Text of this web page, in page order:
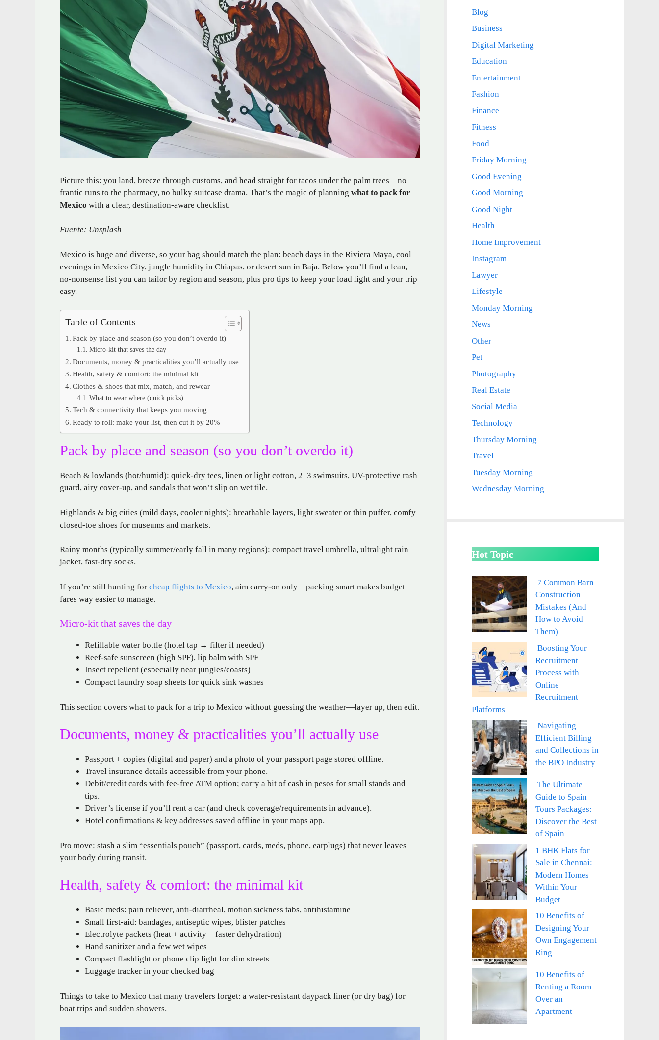
Picture this: you land, breeze through customs, and head straight for tacos under the palm trees—no
frantic runs to the pharmacy, no bulky suitcase drama. That’s the magic of planning what to pack for
Mexico with a clear, destination-aware checklist.
Fuente: Unsplash
Mexico is huge and diverse, so your bag should match the plan: beach days in the Riviera Maya, cool
evenings in Mexico City, jungle humidity in Chiapas, or desert sun in Baja. Below you’ll find a lean,
no-nonsense list you can tailor by region and season, plus pro tips to keep your load light and your trip
easy.
Table of Contents
Pack by place and season (so you don’t overdo it)
Micro-kit that saves the day
Documents, money & practicalities you’ll actually use
Health, safety & comfort: the minimal kit
Clothes & shoes that mix, match, and rewear
What to wear where (quick picks)
Tech & connectivity that keeps you moving
Ready to roll: make your list, then cut it by 20%
Pack by place and season (so you don’t overdo it)
Beach & lowlands (hot/humid): quick-dry tees, linen or light cotton, 2–3 swimsuits, UV-protective rash
guard, airy cover-up, and sandals that won’t slip on wet tile.
Highlands & big cities (mild days, cooler nights): breathable layers, light sweater or thin puffer, comfy
closed-toe shoes for museums and markets.
Rainy months (typically summer/early fall in many regions): compact travel umbrella, ultralight rain
jacket, fast-dry socks.
If you’re still hunting for cheap flights to Mexico, aim carry-on only—packing smart makes budget
fares way easier to manage.
Micro-kit that saves the day
Refillable water bottle (hotel tap → filter if needed)
Reef-safe sunscreen (high SPF), lip balm with SPF
Insect repellent (especially near jungles/coasts)
Compact laundry soap sheets for quick sink washes
This section covers what to pack for a trip to Mexico without guessing the weather—layer up, then edit.
Documents, money & practicalities you’ll actually use
Passport + copies (digital and paper) and a photo of your passport page stored offline.
Travel insurance details accessible from your phone.
Debit/credit cards with fee-free ATM option; carry a bit of cash in pesos for small stands and
tips.
Driver’s license if you’ll rent a car (and check coverage/requirements in advance).
Hotel confirmations & key addresses saved offline in your maps app.
Pro move: stash a slim “essentials pouch” (passport, cards, meds, phone, earplugs) that never leaves
your body during transit.
Health, safety & comfort: the minimal kit
Basic meds: pain reliever, anti-diarrheal, motion sickness tabs, antihistamine
Small first-aid: bandages, antiseptic wipes, blister patches
Electrolyte packets (heat + activity = faster dehydration)
Hand sanitizer and a few wet wipes
Compact flashlight or phone clip light for dim streets
Luggage tracker in your checked bag
Things to take to Mexico that many travelers forget: a water-resistant daypack liner (or dry bag) for
boat trips and sudden showers.
Blog
Business
Digital Marketing
Education
Entertainment
Fashion
Finance
Fitness
Food
Friday Morning
Good Evening
Good Morning
Good Night
Health
Home Improvement
Instagram
Lawyer
Lifestyle
Monday Morning
News
Other
Pet
Photography
Real Estate
Social Media
Technology
Thursday Morning
Travel
Tuesday Morning
Wednesday Morning
Hot Topic
7 Common Barn
Construction
Mistakes (And
How to Avoid
Them)
Boosting Your
Recruitment
Process with
Online
Recruitment
Platforms
Navigating
Efficient Billing
and Collections in
the BPO Industry
The Ultimate
Guide to Spain
Tours Packages:
Discover the Best
of Spain
1 BHK Flats for
Sale in Chennai:
Modern Homes
Within Your
Budget
10 Benefits of
Designing Your
Own Engagement
Ring
10 Benefits of
Renting a Room
Over an
Apartment